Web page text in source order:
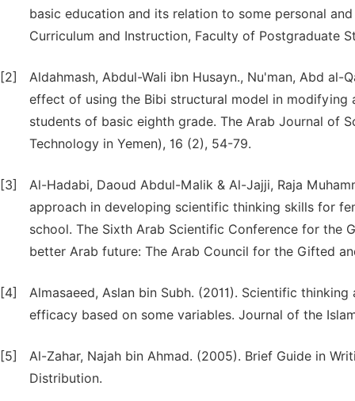
basic education and its relation to some personal
Curriculum and Instruction, Faculty of Postgraduate
[2]
Aldahmash, Abdul-Wali ibn Husayn., Nu'man, Abd al-
effect of using the Bibi structural model in modifying
students of basic eighth grade. The Arab Journal of
Technology in Yemen), 16 (2), 54-79.
[3]
Al-Hadabi, Daoud Abdul-Malik & Al-Jajji, Raja
approach in developing scientific thinking skills for
school. The Sixth Arab Scientific Conference for
better Arab future: The Arab Council for the Gifted
[4]
Almasaeed, Aslan bin Subh. (2011). Scientific
efficacy based on some variables. Journal of the
[5]
Al-Zahar, Najah bin Ahmad. (2005). Brief Guide in
Distribution.